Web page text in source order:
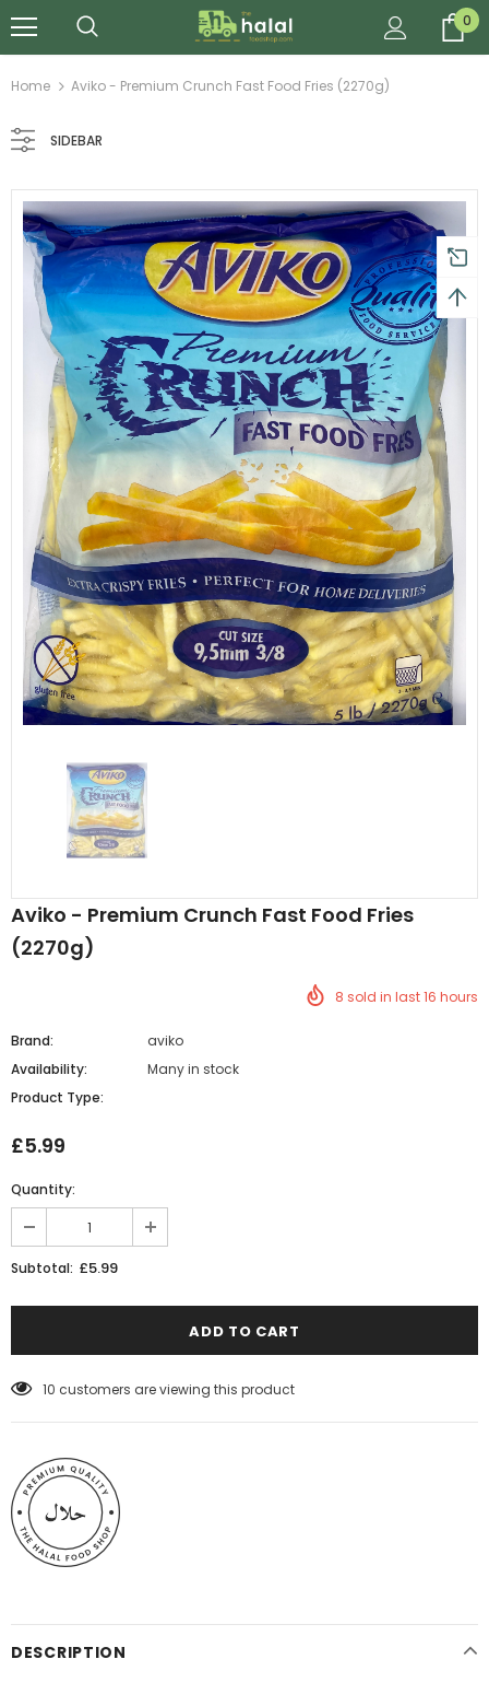
0
Home Aviko - Premium Crunch Fast Food Fries (2270g)
SIDEBAR
Al Barakah Meats
Chicken 3 Joint Wings by Al Barakah Meat (HMC Certified)
Al Barakah Meats
Aviko - Premium Crunch Fast Food Fries
(2270g)
8 sold in last16 hours
Brand:
aviko
Availability:
Many in stock
Product Type:
£5.99
Quantity:
Subtotal: £5.99
10 customers are viewing this product
DESCRIPTION